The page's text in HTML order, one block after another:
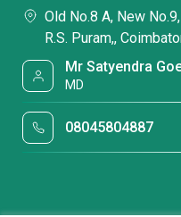
Old No.8 A, New
R.S. Puram,,
Mr Satyendra
MD
08045804887